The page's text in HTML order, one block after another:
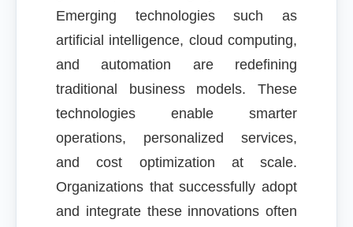
Emerging technologies such as
artificial intelligence, cloud computing,
and automation are redefining
traditional business models. These
technologies enable smarter
operations, personalized services,
and cost optimization at scale.
Organizations that successfully adopt
and integrate these innovations often